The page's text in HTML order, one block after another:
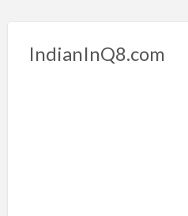
IndianInQ8.com